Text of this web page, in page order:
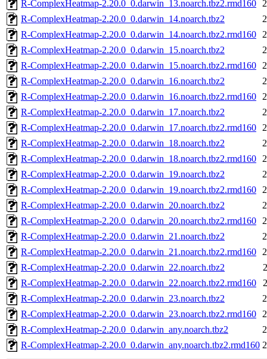
R-ComplexHeatmap-2.20.0_0.darwin_13.noarch.tbz2.rmd160
R-ComplexHeatmap-2.20.0_0.darwin_14.noarch.tbz2
R-ComplexHeatmap-2.20.0_0.darwin_14.noarch.tbz2.rmd160
R-ComplexHeatmap-2.20.0_0.darwin_15.noarch.tbz2
R-ComplexHeatmap-2.20.0_0.darwin_15.noarch.tbz2.rmd160
R-ComplexHeatmap-2.20.0_0.darwin_16.noarch.tbz2
R-ComplexHeatmap-2.20.0_0.darwin_16.noarch.tbz2.rmd160
R-ComplexHeatmap-2.20.0_0.darwin_17.noarch.tbz2
R-ComplexHeatmap-2.20.0_0.darwin_17.noarch.tbz2.rmd160
R-ComplexHeatmap-2.20.0_0.darwin_18.noarch.tbz2
R-ComplexHeatmap-2.20.0_0.darwin_18.noarch.tbz2.rmd160
R-ComplexHeatmap-2.20.0_0.darwin_19.noarch.tbz2
R-ComplexHeatmap-2.20.0_0.darwin_19.noarch.tbz2.rmd160
R-ComplexHeatmap-2.20.0_0.darwin_20.noarch.tbz2
R-ComplexHeatmap-2.20.0_0.darwin_20.noarch.tbz2.rmd160
R-ComplexHeatmap-2.20.0_0.darwin_21.noarch.tbz2
R-ComplexHeatmap-2.20.0_0.darwin_21.noarch.tbz2.rmd160
R-ComplexHeatmap-2.20.0_0.darwin_22.noarch.tbz2
R-ComplexHeatmap-2.20.0_0.darwin_22.noarch.tbz2.rmd160
R-ComplexHeatmap-2.20.0_0.darwin_23.noarch.tbz2
R-ComplexHeatmap-2.20.0_0.darwin_23.noarch.tbz2.rmd160
R-ComplexHeatmap-2.20.0_0.darwin_any.noarch.tbz2
R-ComplexHeatmap-2.20.0_0.darwin_any.noarch.tbz2.rmd160